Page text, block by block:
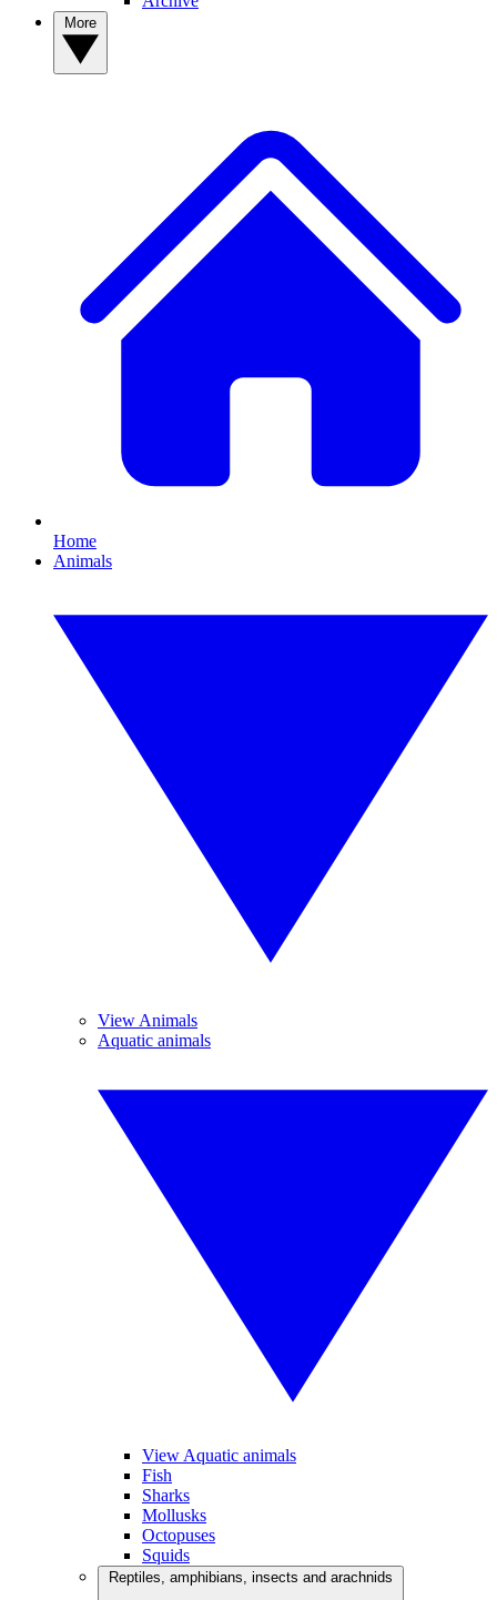
Home
Animals
View Animals
Aquatic animals
View Aquatic animals
Fish
Sharks
Mollusks
Octopuses
Squids